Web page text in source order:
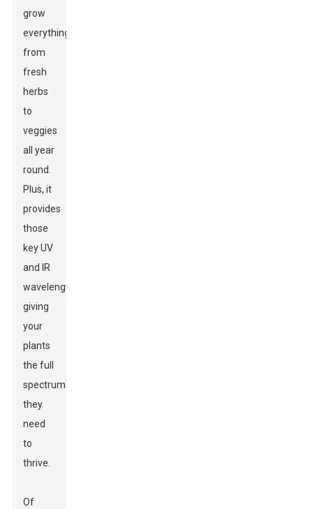
grow
everything
from
fresh
herbs
to
veggies
all year
round.
Plus, it
provides
those
key UV
and IR
wavelengths,
giving
your
plants
the full
spectrum
they
need
to
thrive.
Of